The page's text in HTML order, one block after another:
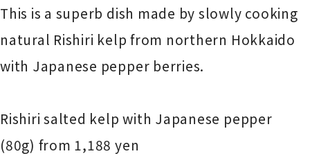
This is a superb dish made by slowly cooking
natural Rishiri kelp from northern Hokkaido
with Japanese pepper berries.
Rishiri salted kelp with Japanese pepper
(80g) from 1,188 yen